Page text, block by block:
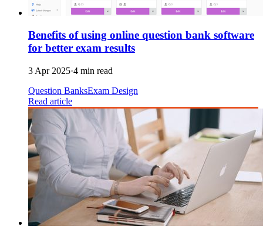
Benefits of using online question bank software
for better exam results
3 Apr 2025·4 min read
Question BanksExam Design
Read article